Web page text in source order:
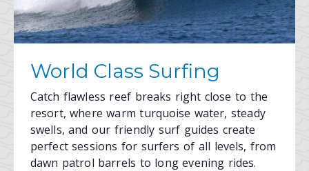
World Class Surfing
Catch flawless reef breaks right close to the
resort, where warm turquoise water, steady
swells, and our friendly surf guides create
perfect sessions for surfers of all levels, from
dawn patrol barrels to long evening rides.